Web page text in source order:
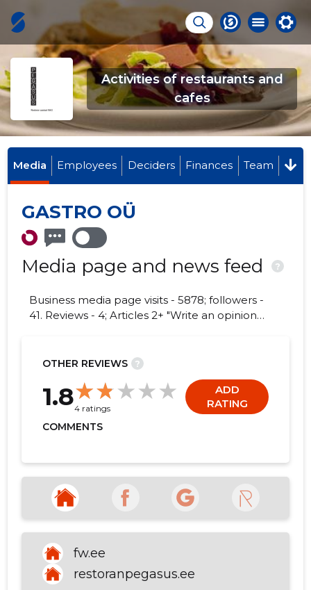
Activities of restaurants and
cafes
Media Employees Deciders Finances Team
GASTRO OÜ
Media page and news feed ?
Business media page visits - 5878; followers -
41. Reviews - 4; Articles 2+ "Write an opinion
OTHER REVIEWS ?
1.84 ratings
ADD
RATING
COMMENTS
fw.ee
restoranpegasus.ee